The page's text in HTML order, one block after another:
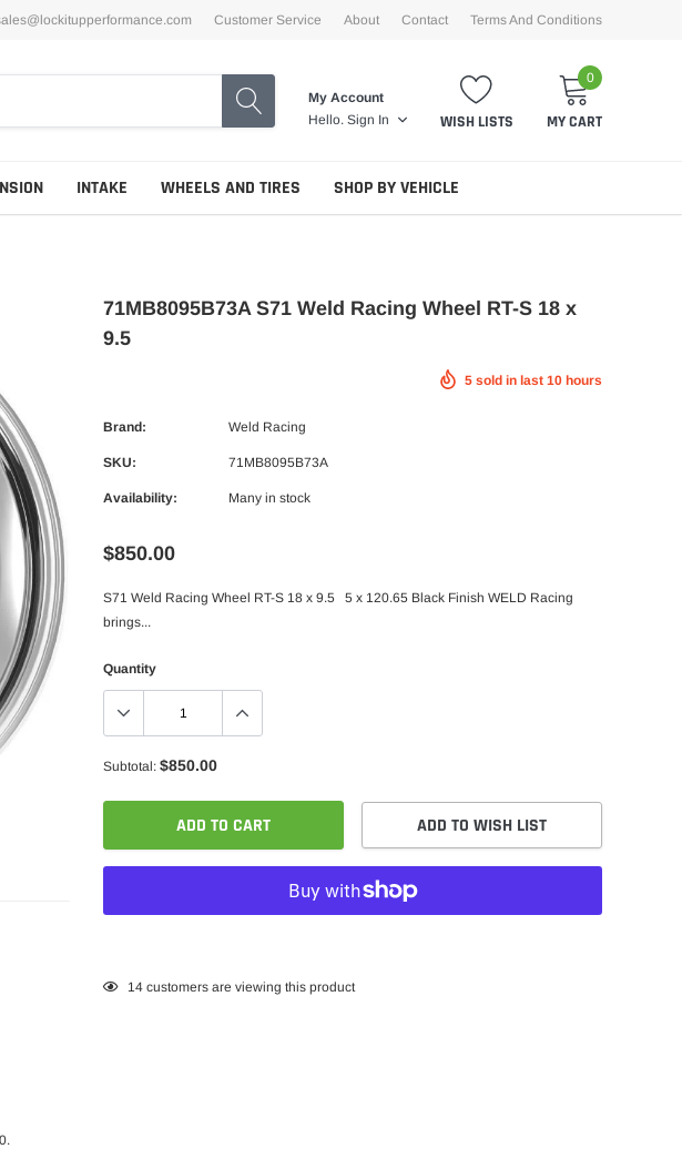
Customer Service About Contact Terms And Conditions
My Account
Hello. Sign In WISH LISTS
0
MY CART
INTAKE WHEELS AND TIRES SHOP BY VEHICLE
71MB8095B73A S71 Weld Racing Wheel RT-S 18 x
9.5
5 sold in last 10 hours
Brand: Weld Racing
SKU: 71MB8095B73A
Availability: Many in stock
$850.00
S71 Weld Racing Wheel RT-S 18 x 9.5 5 x 120.65 Black Finish WELD Racing
brings...
Quantity
Subtotal: $850.00
ADD TO CART ADD TO WISH LIST
Adding
14 customers are viewing this product